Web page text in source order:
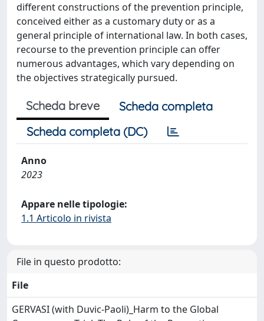
different constructions of the prevention principle,
conceived either as a customary duty or as a
general principle of international law. In both cases,
recourse to the prevention principle can offer
numerous advantages, which vary depending on
the objectives strategically pursued.
Scheda breve
Scheda completa
Scheda completa (DC)
Anno
2023
Appare nelle tipologie:
1.1 Articolo in rivista
File in questo prodotto:
File
GERVASI (with Duvic-Paoli)_Harm to the Global